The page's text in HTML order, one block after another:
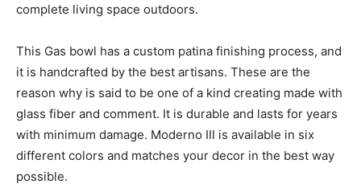
complete living space outdoors.
This Gas bowl has a custom patina finishing process, and
it is handcrafted by the best artisans. These are the
reason why is said to be one of a kind creating made with
glass fiber and comment. It is durable and lasts for years
with minimum damage. Moderno III is available in six
different colors and matches your decor in the best way
possible.